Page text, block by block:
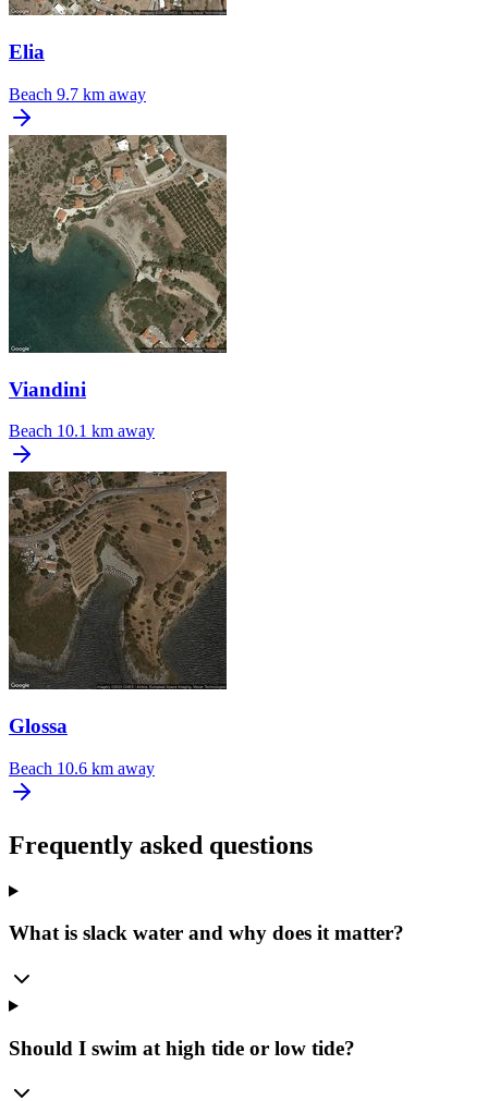
Elia
Beach 9.7 km away
Viandini
Beach 10.1 km away
Glossa
Beach 10.6 km away
Frequently asked questions
What is slack water and why does it matter?
Should I swim at high tide or low tide?